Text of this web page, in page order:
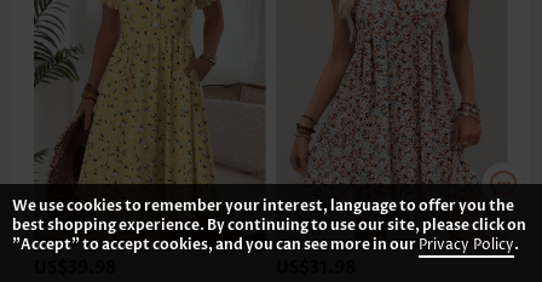
We use cookies to remember your interest, language to offer you the
best shopping experience. By continuing to use our site, please click on
"Accept" to accept cookies, and you can see more in ourPrivacy Policy.